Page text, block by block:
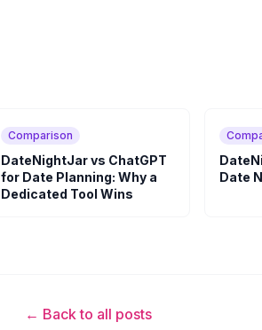
Comparison
DateNightJar vs ChatGPT
for Date Planning: Why a
Dedicated Tool Wins
Date
← Back to all posts